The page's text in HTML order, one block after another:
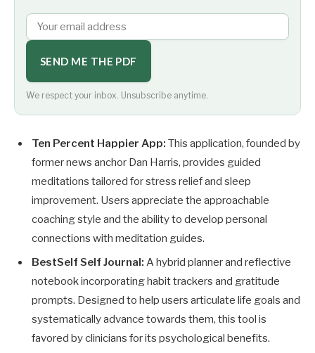
SEND ME THE PDF
We respect your inbox. Unsubscribe anytime.
Ten Percent Happier App: This application, founded by
former news anchor Dan Harris, provides guided
meditations tailored for stress relief and sleep
improvement. Users appreciate the approachable
coaching style and the ability to develop personal
connections with meditation guides.
BestSelf Self Journal: A hybrid planner and reflective
notebook incorporating habit trackers and gratitude
prompts. Designed to help users articulate life goals and
systematically advance towards them, this tool is
favored by clinicians for its psychological benefits.